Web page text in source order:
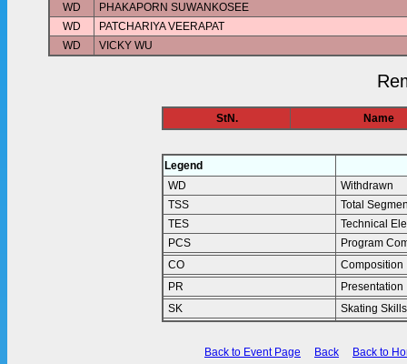
WD
PHAKAPORN SUWANKOSEE
WD
PATCHARIYA VEERAPAT
WD
VICKY WU
StN. Name
Legend
WD
Withdrawn
TSS
Total
TES
Technical
PCS
Program
CO
Composition
PR
Presentation
SK
Skating Skills
Back to Event Page Back Back to